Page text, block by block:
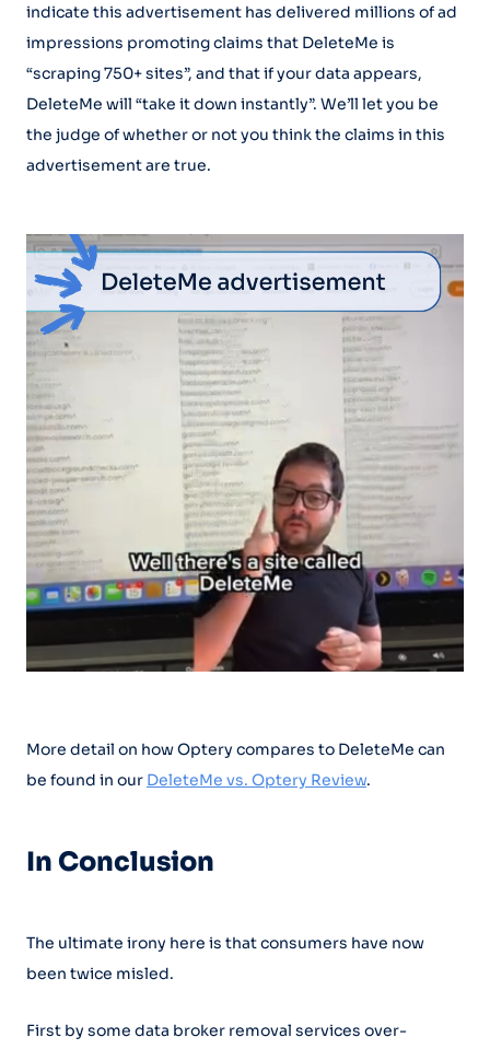
indicate this advertisement has delivered millions of ad
impressions promoting claims that DeleteMe is
“scraping 750+ sites”, and that if your data appears,
DeleteMe will “take it down instantly”. We’ll let you be
the judge of whether or not you think the claims in this
advertisement are true.
More detail on how Optery compares to DeleteMe can
be found in our DeleteMe vs. Optery Review.
In Conclusion
The ultimate irony here is that consumers have now
been twice misled.
First by some data broker removal services over-